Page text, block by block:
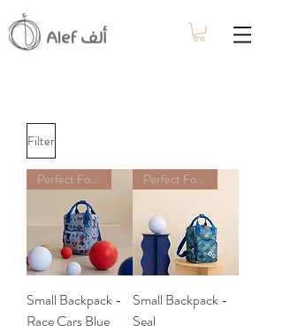
Filter
Perfect For School
Small Backpack -
Race Cars Blue
Perfect For School
Small Backpack -
Seal